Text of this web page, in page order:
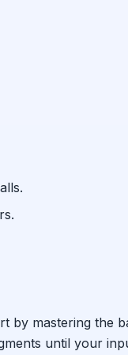
by mastering the
until your